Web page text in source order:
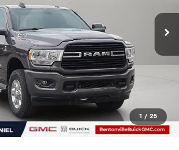
1 / 25